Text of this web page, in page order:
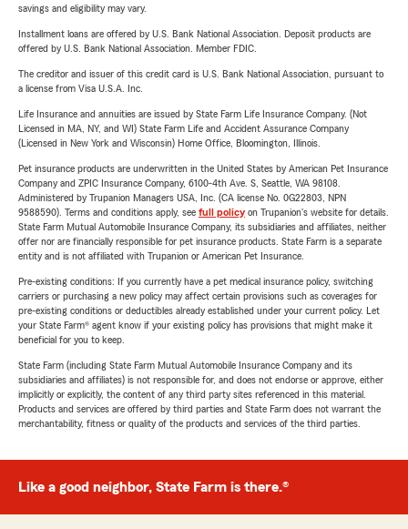
savings and eligibility may vary.
Installment loans are offered by U.S. Bank National Association. Deposit products are
offered by U.S. Bank National Association. Member FDIC.
The creditor and issuer of this credit card is U.S. Bank National Association, pursuant to
a license from Visa U.S.A. Inc.
Life Insurance and annuities are issued by State Farm Life Insurance Company. (Not
Licensed in MA, NY, and WI) State Farm Life and Accident Assurance Company
(Licensed in New York and Wisconsin) Home Office, Bloomington, Illinois.
Pet insurance products are underwritten in the United States by American Pet Insurance
Company and ZPIC Insurance Company, 6100-4th Ave. S, Seattle, WA 98108.
Administered by Trupanion Managers USA, Inc. (CA license No. 0G22803, NPN
9588590). Terms and conditions apply, see full policyon Trupanion's website for details.
State Farm Mutual Automobile Insurance Company, its subsidiaries and affiliates, neither
offer nor are financially responsible for pet insurance products. State Farm is a separate
entity and is not affiliated with Trupanion or American Pet Insurance.
Pre-existing conditions: If you currently have a pet medical insurance policy, switching
carriers or purchasing a new policy may affect certain provisions such as coverages for
pre-existing conditions or deductibles already established under your current policy. Let
your State Farm® agent know if your existing policy has provisions that might make it
beneficial for you to keep.
State Farm (including State Farm Mutual Automobile Insurance Company and its
subsidiaries and affiliates) is not responsible for, and does not endorse or approve, either
implicitly or explicitly, the content of any third party sites referenced in this material.
Products and services are offered by third parties and State Farm does not warrant the
merchantability, fitness or quality of the products and services of the third parties.
Like a good neighbor, State Farm is there.®